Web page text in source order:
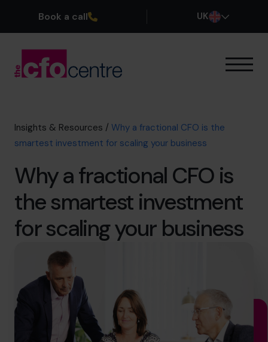
Book a call UK
Our CFOs
Success Stories
Join the Team
Book a discovery call
0800 169 1499
hello@cfocentre.com
Insights & Resources / Why a fractional CFO is the
smartest investment for scaling your business
Why a fractional CFO is
the smartest investment
for scaling your business